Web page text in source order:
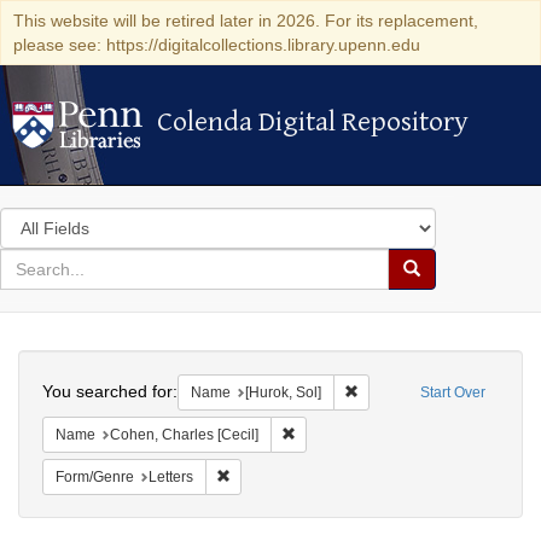
This website will be retired later in 2026. For its replacement,
please see: https://digitalcollections.library.upenn.edu
Colenda Digital Repository
Colenda Digital Repository
Search
in
for
search
Search
Colenda
Digital
Repository
Start Over
You searched for: Name [Hurok, Sol] Remove constraint Name:
Name Cohen, Charles [Cecil]
Form/Genre Letters